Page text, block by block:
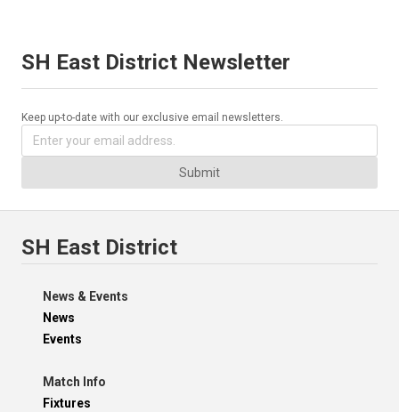
SH East District Newsletter
Keep up-to-date with our exclusive email newsletters.
Submit
SH East District
News & Events
News
Events
Match Info
Fixtures